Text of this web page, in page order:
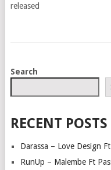
released
POSTS
Search
RECENT POSTS
Darassa – Love Design
RunUp – Malembe Ft